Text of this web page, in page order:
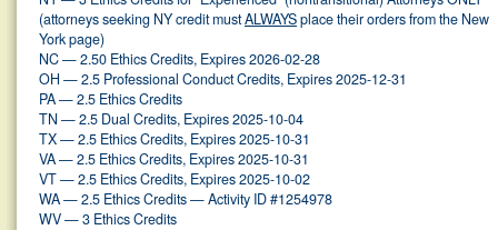
(attorneys seeking NY credit mustALWAYSplace their orders from the New
York page)
NC — 2.50 Ethics Credits, Expires 2026-02-28
OH — 2.5 Professional Conduct Credits, Expires 2025-12-31
PA — 2.5 Ethics Credits
TN — 2.5 Dual Credits, Expires 2025-10-04
TX — 2.5 Ethics Credits, Expires 2025-10-31
VA — 2.5 Ethics Credits, Expires 2025-10-31
VT — 2.5 Ethics Credits, Expires 2025-10-02
WA — 2.5 Ethics Credits — Activity ID #1254978
WV — 3 Ethics Credits